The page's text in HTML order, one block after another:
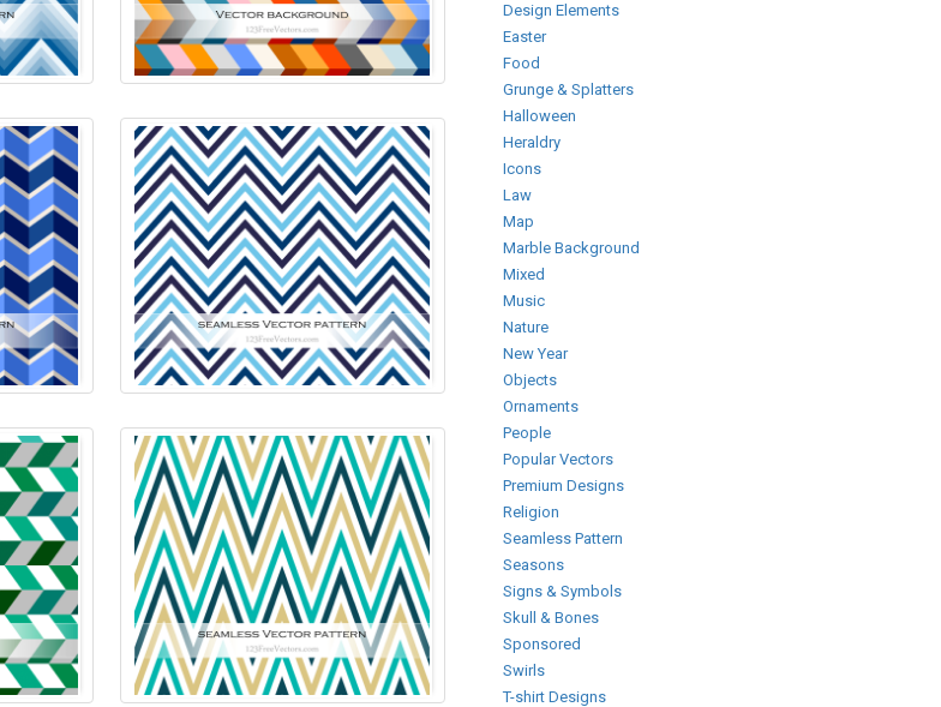
Design Elements
Easter
Food
Grunge & Splatters
Halloween
Heraldry
Icons
Law
Map
Marble Background
Mixed
Music
Nature
New Year
Objects
Ornaments
People
Popular Vectors
Premium Designs
Religion
Seamless Pattern
Seasons
Signs & Symbols
Skull & Bones
Sponsored
Swirls
T-shirt Designs